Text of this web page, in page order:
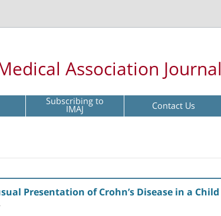
Association Journal
Subscribing to
IMAJ Contact Us
Presentation of Crohn’s Disease in a Child